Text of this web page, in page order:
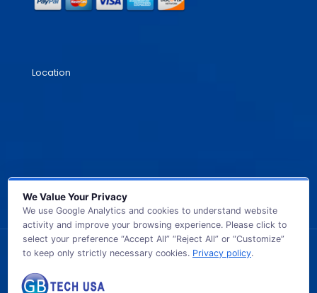
Location
© 2026 GB TECH USA. All Rights Reserved.
We Value Your Privacy
We use Google Analytics and cookies to understand website
activity and improve your browsing experience. Please click to
select your preference “Accept All” “Reject All” or “Customize”
to keep only strictly necessary cookies. Privacy policy.